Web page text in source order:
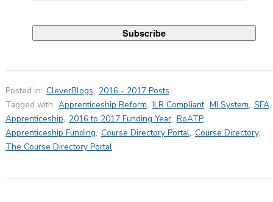
Posted in: CleverBlogs, 2016 - 2017 Posts
Tagged with: Apprenticeship Reform, ILR Compliant, MI System, SFA,
Apprenticeship, 2016 to 2017 Funding Year, RoATP,
Apprenticeship Funding, Course Directory Portal, Course Directory,
The Course Directory Portal